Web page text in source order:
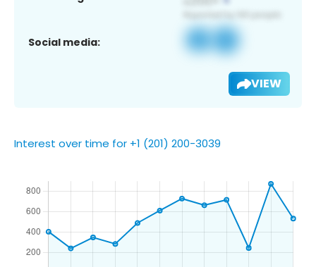
Social media:
VIEW
Interest over time for +1 (201) 200-3039